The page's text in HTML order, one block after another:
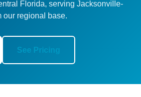
Florida, serving Jacksonville-
our regional base.
See Pricing